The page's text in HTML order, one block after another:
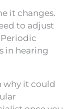
it changes.
to adjust
in hearing
why it could